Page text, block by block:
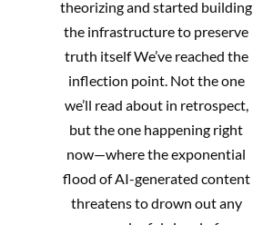
theorizing and started building
the infrastructure to preserve
truth itself We’ve reached the
inflection point. Not the one
we’ll read about in retrospect,
but the one happening right
now—where the exponential
flood of AI-generated content
threatens to drown out any